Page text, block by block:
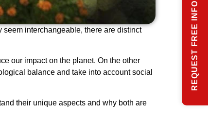
interchangeable, there are distinct
our impact on the planet. On the other
balance and take into account social
their unique aspects and why both are
REQUEST FREE INFO